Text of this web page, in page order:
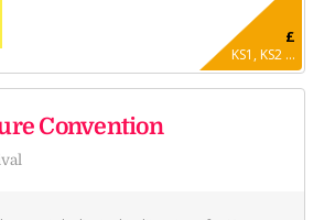
£
KS1, KS2 ...
Convention